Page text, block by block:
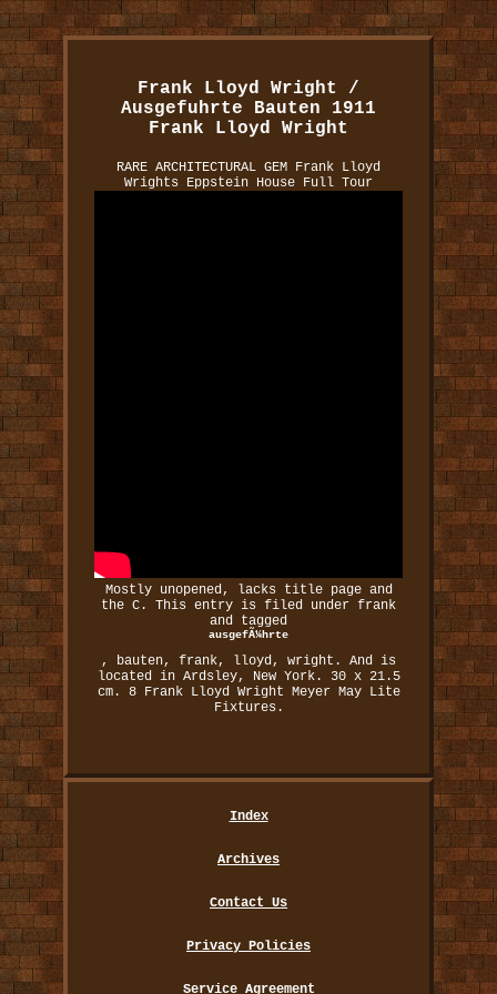
Frank Lloyd Wright /
Ausgefuhrte Bauten 1911
Frank Lloyd Wright
RARE ARCHITECTURAL GEM Frank Lloyd
Wrights Eppstein House Full Tour
Mostly unopened, lacks title page and
the C. This entry is filed under frank
and tagged
ausgefÃ¼hrte
, bauten, frank, lloyd, wright. And is
located in Ardsley, New York. 30 x 21.5
cm. 8 Frank Lloyd Wright Meyer May Lite
Fixtures.
Index
Archives
Contact Us
Privacy Policies
Service Agreement